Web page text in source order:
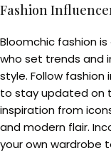
Fashion
Bloomchic fashion
who set trends and
style. Follow
to stay updated on
inspiration from
and modern flair.
your own wardrobe